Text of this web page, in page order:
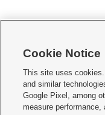
   
Mobile Apps| Newsletter|
Cookie Notice
This site uses
and similar
Google Pixel, among
measure